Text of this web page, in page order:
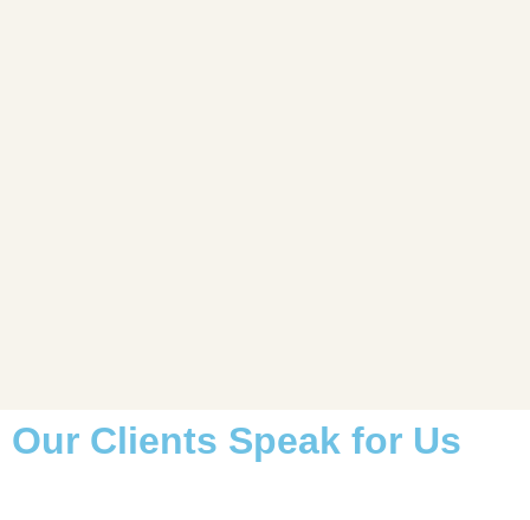
Our Clients Speak for Us